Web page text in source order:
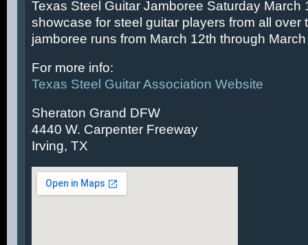
Texas Steel Guitar Jamboree Saturday March
showcase for steel guitar players from all over
jamboree runs from March 12th through
For more info:
Texas Steel Guitar Association Website
Sheraton Grand DFW
4440 W. Carpenter Freeway
Irving, TX